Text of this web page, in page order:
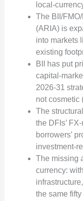
local-
The BII/
(ARIA) is
into markets
existing
BII has put
capital-
2026-31
not cosmetic
The
the DFIs’
borrowers’
investment-
The missing
currency:
the same